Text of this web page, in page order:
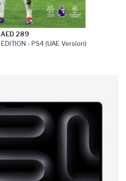
AED 289
- PS4 (UAE Version)